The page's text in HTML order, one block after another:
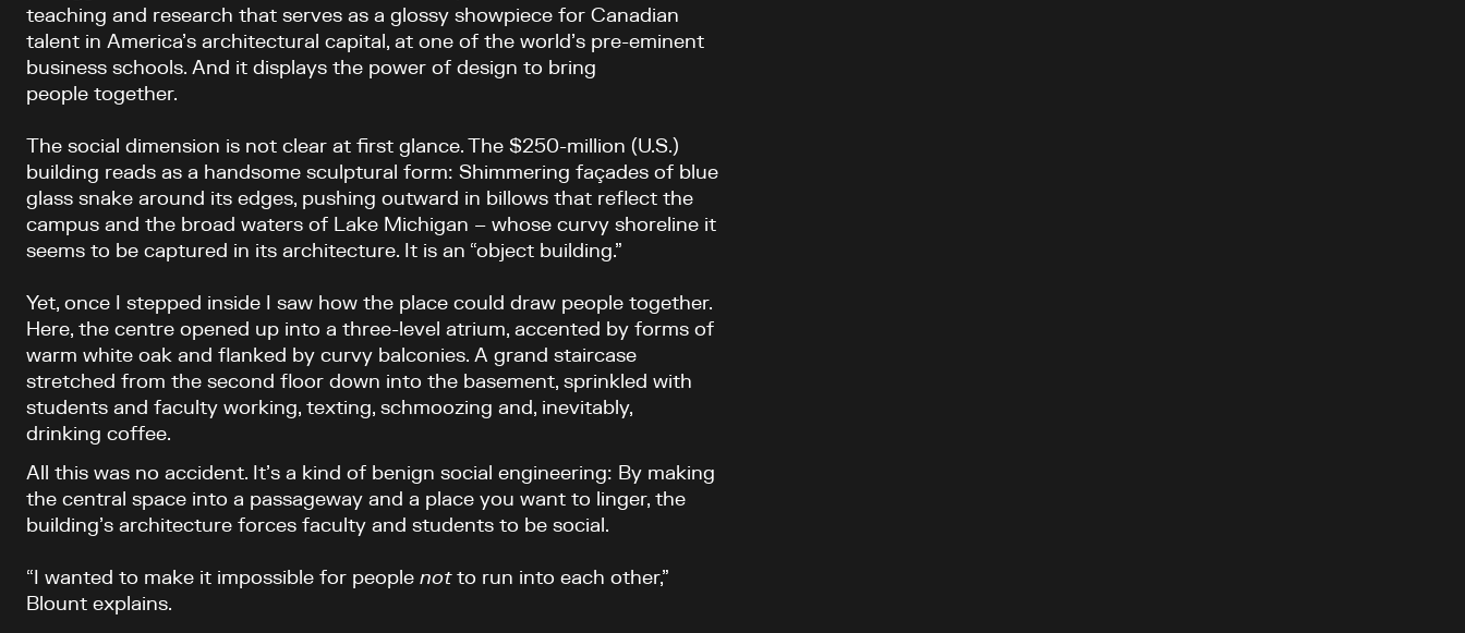
teaching and research that serves as a glossy showpiece for Canadian
talent in America’s architectural capital, at one of the world’s pre-eminent
business schools. And it displays the power of design to bring
people together.
The social dimension is not clear at first glance. The $250-million (U.S.)
building reads as a handsome sculptural form: Shimmering façades of blue
glass snake around its edges, pushing outward in billows that reflect the
campus and the broad waters of Lake Michigan – whose curvy shoreline it
seems to be captured in its architecture. It is an “object building.”
Yet, once I stepped inside I saw how the place could draw people together.
Here, the centre opened up into a three-level atrium, accented by forms of
warm white oak and flanked by curvy balconies. A grand staircase
stretched from the second floor down into the basement, sprinkled with
students and faculty working, texting, schmoozing and, inevitably,
drinking coffee.
All this was no accident. It’s a kind of benign social engineering: By making
the central space into a passageway and a place you want to linger, the
building’s architecture forces faculty and students to be social.
“I wanted to make it impossible for people notto run into each other,”
Blount explains.